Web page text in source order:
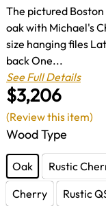
$3,206
The pictured
oak with Michael's
size hanging files
back One...
See Full Details
Wood Type
Oak Rustic
Cherry
Rustic
(Review this item)